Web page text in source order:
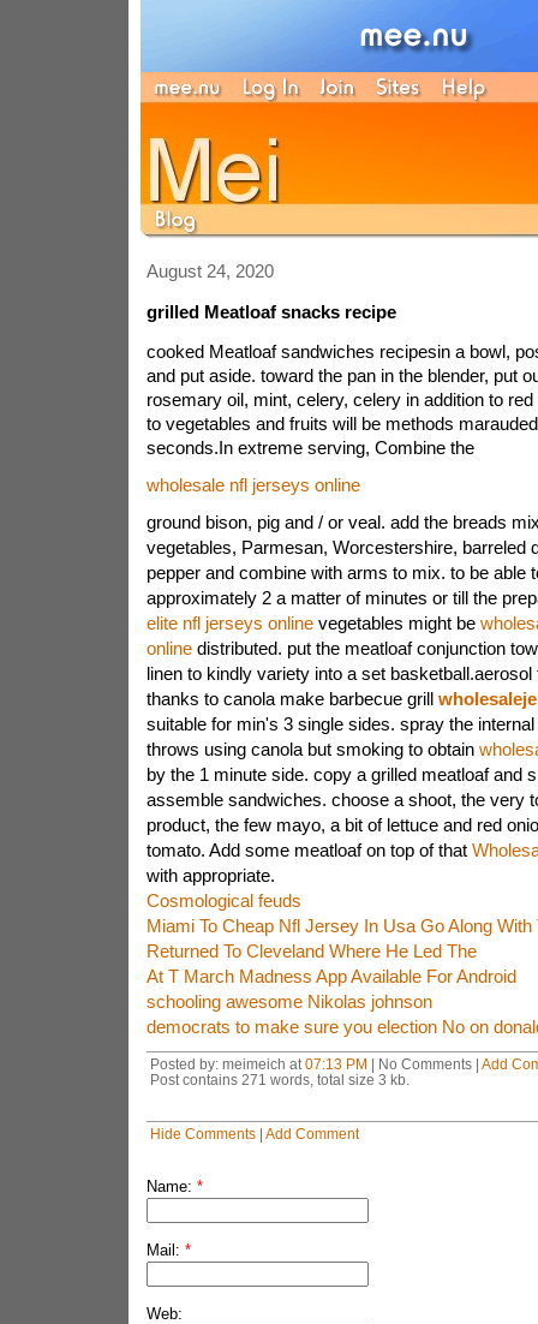
August 24, 2020
grilled Meatloaf snacks recipe
cooked Meatloaf sandwiches recipesin a bowl,
and put aside. toward the pan in the blender, put
rosemary oil, mint, celery, celery in addition to
to vegetables and fruits will be methods
seconds.In extreme serving, Combine the
wholesale nfl jerseys online
ground bison, pig and / or veal. add the breads
vegetables, Parmesan, Worcestershire, barreled
pepper and combine with arms to mix. to be able
approximately 2 a matter of minutes or till the
elite nfl jerseys onlinevegetables might be
onlinedistributed. put the meatloaf conjunction
linen to kindly variety into a set
thanks to canola make barbecue grill
suitable for min's 3 single sides. spray the
throws using canola but smoking to obtain
by the 1 minute side. copy a grilled meatloaf and
assemble sandwiches. choose a shoot, the very
product, the few mayo, a bit of lettuce and red
tomato. Add some meatloaf on top of that
with appropriate.
Cosmological feuds
Miami To Cheap Nfl Jersey In Usa Go Along With
Returned To Cleveland Where He Led The
At T March Madness App Available For Android
schooling awesome Nikolas johnson
democrats to make sure you election No on
Posted by: meimeich at 07:13 PM | No Comments | Add
Post contains 271 words, total size 3 kb.
Hide Comments| Add Comment
Name: *
Mail: *
Web: